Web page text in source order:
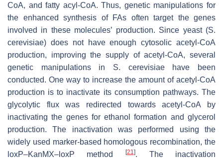
CoA, and fatty acyl-CoA. Thus, genetic manipulations for
the enhanced synthesis of FAs often target the genes
involved in these molecules’ production. Since yeast (S.
cerevisiae) does not have enough cytosolic acetyl-CoA
production, improving the supply of acetyl-CoA, several
genetic manipulations in S. cerevisiaehave been
conducted. One way to increase the amount of acetyl-CoA
production is to inactivate its consumption pathways. The
glycolytic flux was redirected towards acetyl-CoA by
inactivating the genes for ethanol formation and glycerol
production. The inactivation was performed using the
widely used marker-based homologous recombination, the
loxP–KanMX–loxP method
[21]. The inactivation